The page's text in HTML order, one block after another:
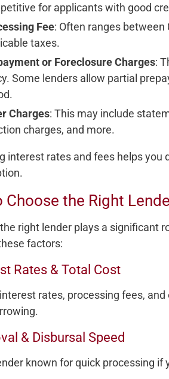
for applicants with good
Fee: Often ranges between
taxes.
or Foreclosure Charges:
Some lenders allow partial
Charges: This may include
charges, and more.
interest rates and fees helps
Choose the Right
right lender plays a significant
factors:
Rates & Total Cost
rates, processing fees,
& Disbursal Speed
known for quick processing if